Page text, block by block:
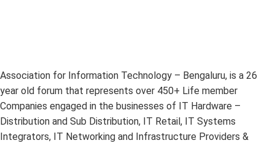
Association for Information Technology – Bengaluru, is a 26
year old forum that represents over 450+ Life member
Companies engaged in the businesses of IT Hardware –
Distribution and Sub Distribution, IT Retail, IT Systems
Integrators, IT Networking and Infrastructure Providers &